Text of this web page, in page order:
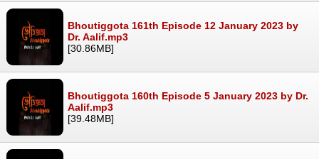
Bhoutiggota 161th Episode 12 January 2023 by
Dr. Aalif.mp3
[30.86MB]
Bhoutiggota 160th Episode 5 January 2023 by Dr.
Aalif.mp3
[39.48MB]